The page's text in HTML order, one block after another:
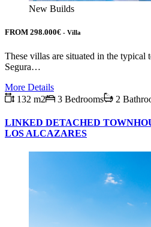
New Builds
FROM 298.000€ - Villa
These villas are situated in the typical
Segura…
More Details
132 m2
3 Bedrooms 2
LINKED DETACHED
LOS ALCAZARES